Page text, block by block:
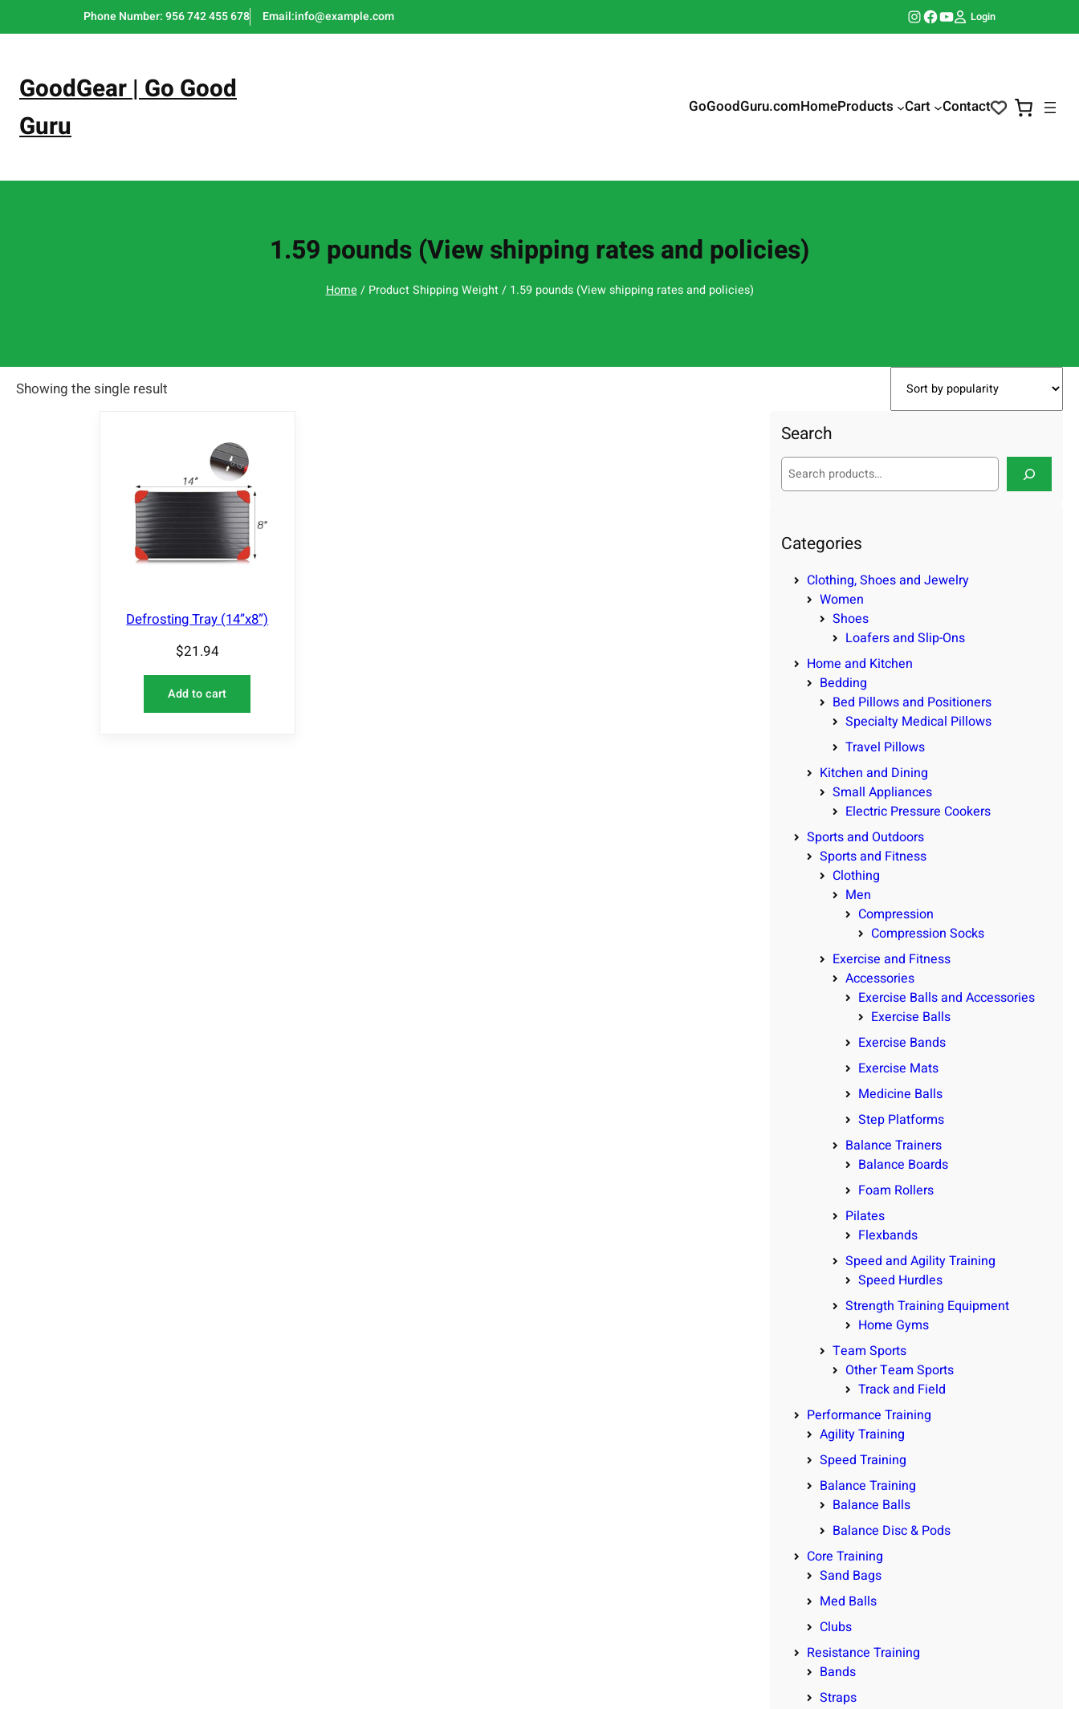
to
Phone Number: 956 742 455 678 Email:info@example.com Instagram Facebook YouTube Login
GoodGear | Go Good
Guru
GoGoodGuru.comHomeProducts Cart Contact
1.59 pounds (View shipping rates and policies)
Home/ Product Shipping Weight / 1.59 pounds (View shipping rates and policies)
Showing the single result
Defrosting Tray (14”x8”)
$21.94
Add to cart
Search
S
c
Categories
Clothing, Shoes and Jewelry
Women
Shoes
Loafers and Slip-Ons
Home and Kitchen
Bedding
Bed Pillows and Positioners
Specialty Medical Pillows
Travel Pillows
Kitchen and Dining
Small Appliances
Electric Pressure Cookers
Sports and Outdoors
Sports and Fitness
Clothing
Men
Compression
Compression Socks
Exercise and Fitness
Accessories
Exercise Balls and Accessories
Exercise Balls
Exercise Bands
Exercise Mats
Medicine Balls
Step Platforms
Balance Trainers
Balance Boards
Foam Rollers
Pilates
Flexbands
Speed and Agility Training
Speed Hurdles
Strength Training Equipment
Home Gyms
Team Sports
Other Team Sports
Track and Field
Performance Training
Agility Training
Speed Training
Balance Training
Balance Balls
Balance Disc & Pods
Core Training
Sand Bags
Med Balls
Clubs
Resistance Training
Bands
Straps